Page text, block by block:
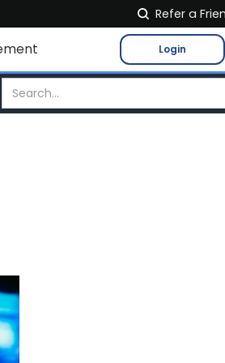
Refer a
Login